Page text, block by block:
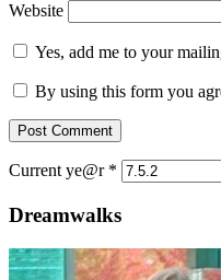
Website
Yes, add me to your
By using this form you
Current ye@r *
Dreamwalks